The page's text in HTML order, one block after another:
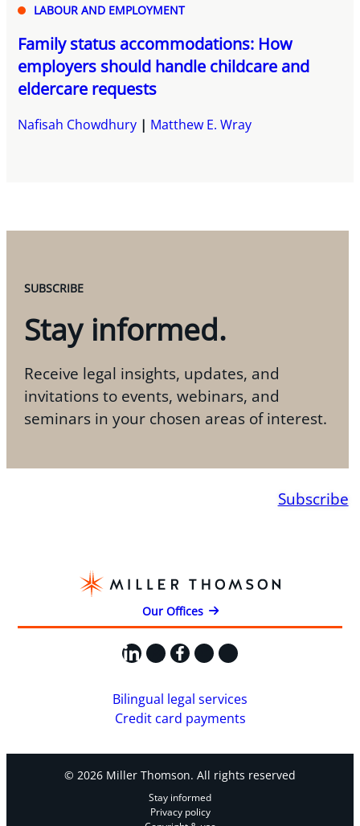
LABOUR AND EMPLOYMENT
Family status accommodations: How
employers should handle childcare and
eldercare requests
Nafisah Chowdhury Matthew E. Wray
SUBSCRIBE
Stay informed.
Receive legal insights, updates, and
invitations to events, webinars, and
seminars in your chosen areas of interest.
Subscribe
Our Offices
LinkedIn
X Facebook
Instagram
YouTube
Bilingual legal services
Credit card payments
© 2026 Miller Thomson. All rights reserved
Stay informed
Privacy policy